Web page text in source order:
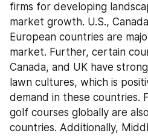
firms for developing
market growth. U.S.,
European countries are
market. Further, certain
Canada, and UK have
lawn cultures, which is
demand in these countries.
golf courses globally are
countries. Additionally,